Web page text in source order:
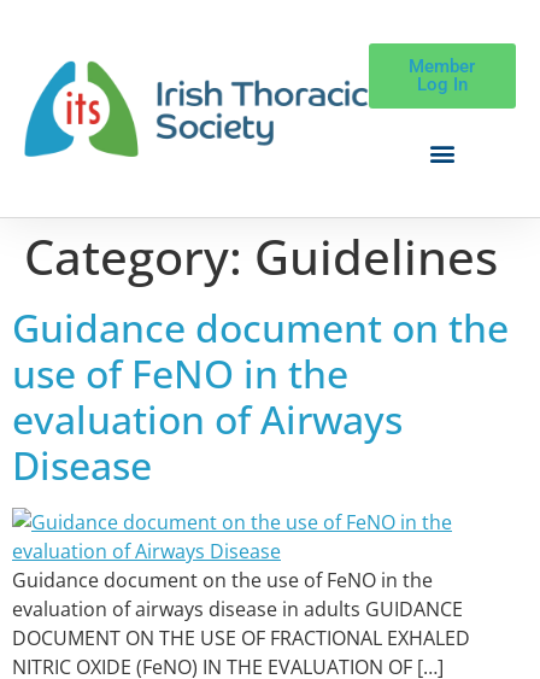
Member
Log In
Category: Guidelines
Guidance document on the
use of FeNO in the
evaluation of Airways
Disease
Guidance document on the use of FeNO in the
evaluation of airways disease in adults GUIDANCE
DOCUMENT ON THE USE OF FRACTIONAL EXHALED
NITRIC OXIDE (FeNO) IN THE EVALUATION OF […]